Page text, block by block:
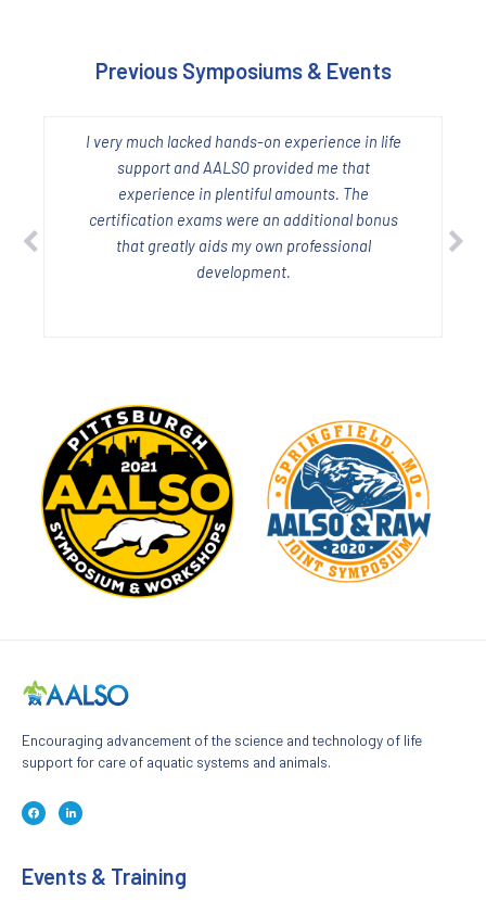
Previous Symposiums & Events
I very much lacked hands-on experience in life
support and AALSO provided me that
experience in plentiful amounts. The
certification exams were an additional bonus
that greatly aids my own professional
development.
Encouraging advancement of the science and technology of life
support for care of aquatic systems and animals.
F
a
c
o
k
L
i
n
i
n
Events & Training